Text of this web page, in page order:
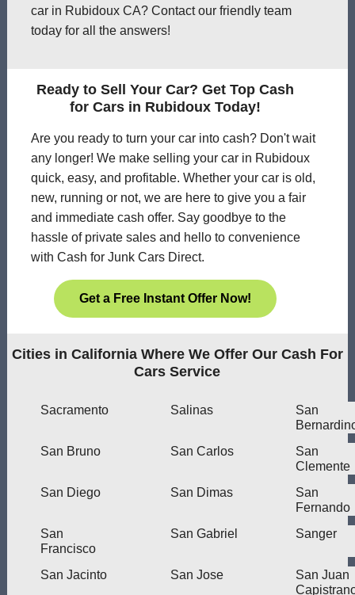
car in Rubidoux CA? Contact our friendly team
today for all the answers!
Ready to Sell Your Car? Get Top Cash
for Cars in Rubidoux Today!
Are you ready to turn your car into cash? Don't wait
any longer! We make selling your car in Rubidoux
quick, easy, and profitable. Whether your car is old,
new, running or not, we are here to give you a fair
and immediate cash offer. Say goodbye to the
hassle of private sales and hello to convenience
with Cash for Junk Cars Direct.
Get a Free Instant Offer Now!
Cities in California Where We Offer Our Cash For
Cars Service
Sacramento Salinas
San
San Bruno
San Carlos
San
Clemente
San Diego
San Dimas
San
Fernando
San
Francisco
San Gabriel Sanger
San Jacinto San Jose
San Juan